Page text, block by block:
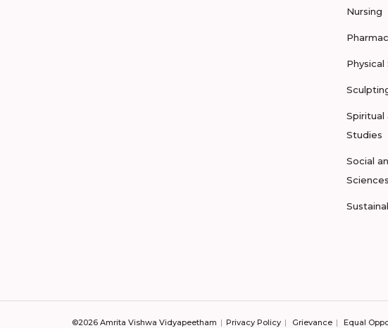
Nursing
Physical
Spiritual
Studies
Social
Sciences
©2026 Amrita Vishwa Vidyapeetham Privacy Policy Grievance Equal